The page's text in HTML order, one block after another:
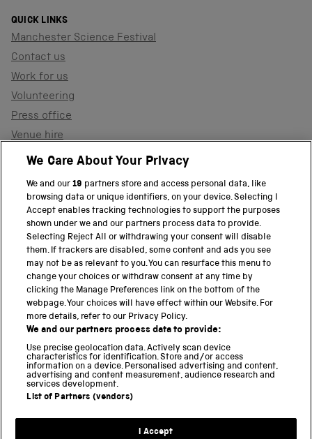
QUICK LINKS
Manchester Science Festival
Contact us
Work for us
Volunteering
Press office
Venue hire
Support the museum
PART OF THE SCIENCE MUSEUM GROUP
Science Museum
National Science and Media Museum
Science and Industry Museum
National Railway Museum
Locomotion
Science and Innovation Park
Terms and conditions
We Care About Your Privacy
We and our19 partners store and access personal data, like
browsing data or unique identifiers, on your device. Selecting I
Accept enables tracking technologies to support the purposes
shown under we and our partners process data to provide.
Selecting Reject All or withdrawing your consent will disable
them. If trackers are disabled, some content and ads you see
may not be as relevant to you. You can resurface this menu to
change your choices or withdraw consent at any time by
clicking the Manage Preferences link on the bottom of the
webpage. Your choices will have effect within our Website. For
more details, refer to our Privacy Policy.
We and our partners process data to provide:
Use precise geolocation data. Actively scan device
characteristics for identification. Store and/or access
information on a device. Personalised advertising and content,
advertising and content measurement, audience research and
services development.
List of Partners (vendors)
I Accept